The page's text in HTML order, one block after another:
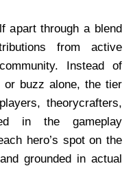
apart through a blend
from active
Instead of
buzz alone, the tier
theorycrafters,
in the gameplay
hero’s spot on the
grounded in actual